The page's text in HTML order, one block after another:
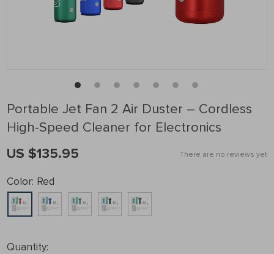
Portable Jet Fan 2 Air Duster – Cordless
High-Speed Cleaner for Electronics
There are no reviews yet
US $135.95
Color: Red
Quantity: